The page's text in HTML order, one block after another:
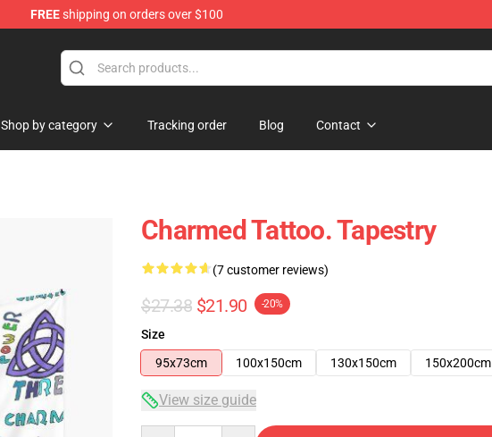
FREEshipping on orders over $100
Shop by category Tracking order Blog Contact
Charmed Tattoo. Tapestry
(7 customer reviews)
$27.38 $21.90 -20%
Size
95x73cm
100x150cm 130x150cm 150x200cm
View size guide